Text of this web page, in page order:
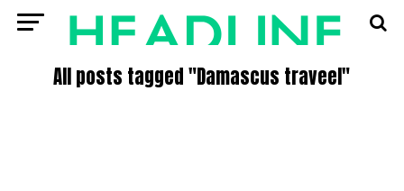
All posts tagged "Damascus traveel"